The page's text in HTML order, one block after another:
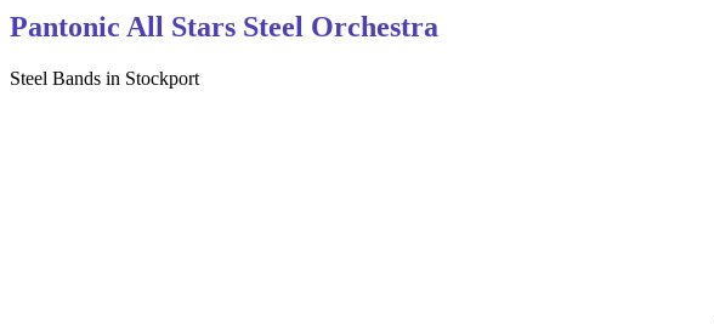
Pantonic All Stars Steel Orchestra
Steel Bands in Stockport